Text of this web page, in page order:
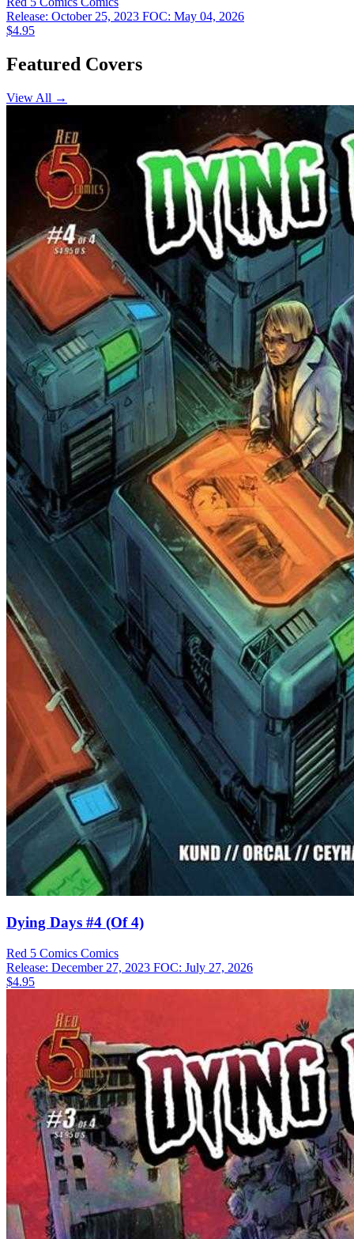
Release: October 25, 2023 FOC: May 04, 2026
$4.95
Featured Covers
View All →
Dying Days #4 (Of 4)
Red 5 Comics Comics
Release: December 27, 2023 FOC: July 27, 2026
$4.95